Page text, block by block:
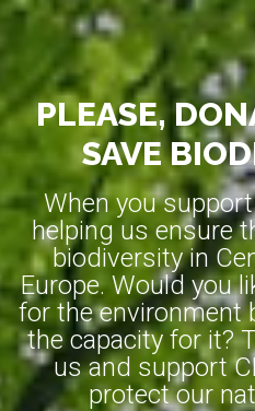
PLEASE,
SAVE
When you
helping us ensure
biodiversity in
Europe. Would you
for the environment
the capacity for it?
us and support
protect our